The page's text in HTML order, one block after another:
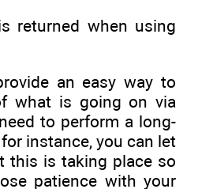
returned when using
an easy way to
what is going on via
to perform a long-
instance, you can let
this is taking place so
patience with your